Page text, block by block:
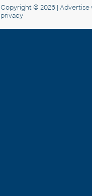
Copyright © 2026 | Advertise
privacy